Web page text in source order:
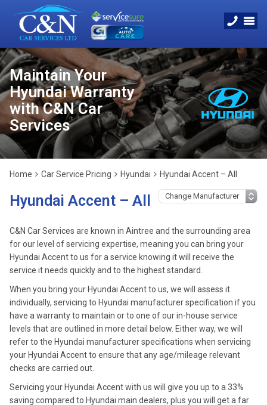
Maintain Your
Hyundai Warranty
with C&N Car
Services
Home Car Service Pricing Hyundai Hyundai Accent – All
Hyundai Accent – All
C&N Car Services are known in Aintree and the surrounding area
for our level of servicing expertise, meaning you can bring your
Hyundai Accent to us for a service knowing it will receive the
service it needs quickly and to the highest standard.
When you bring your Hyundai Accent to us, we will assess it
individually, servicing to Hyundai manufacturer specification if you
have a warranty to maintain or to one of our in-house service
levels that are outlined in more detail below. Either way, we will
refer to the Hyundai manufacturer specifications when servicing
your Hyundai Accent to ensure that any age/mileage relevant
checks are carried out.
Servicing your Hyundai Accent with us will give you up to a 33%
saving compared to Hyundai main dealers, plus you will get a far